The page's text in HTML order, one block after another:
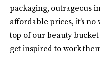
packaging, outrageous
affordable prices, it’s
top of our beauty
get inspired to work